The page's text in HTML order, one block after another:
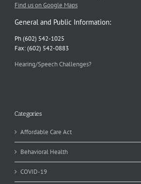
Find us on Google Maps
General and Public Information:
Ph (602) 542-1025
Fax: (602) 542-0883
Hearing/Speech Challenges?
Categories
Affordable Care Act
Behavioral Health
COVID-19